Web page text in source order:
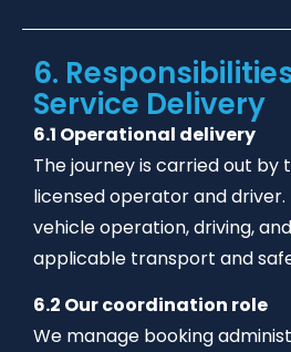
6.
Service Delivery
6.1 Operational delivery
The journey is carried out by
licensed operator and driver.
vehicle operation, driving,
applicable transport and
6.2 Our coordination role
We manage booking